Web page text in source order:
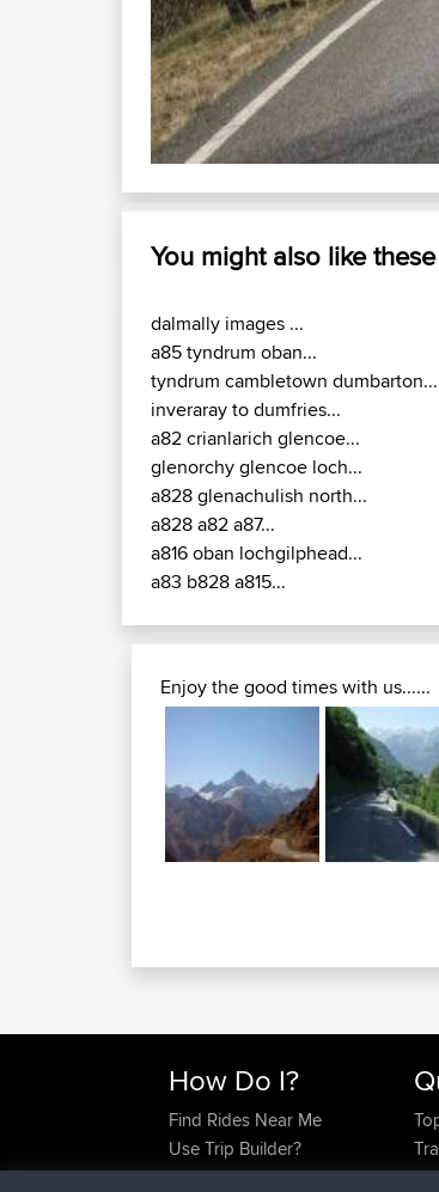
You might also like
dalmally images ...
a85 tyndrum oban...
tyndrum cambletown dumbarton...
inveraray to dumfries...
a82 crianlarich glencoe...
glenorchy glencoe loch...
a828 glenachulish north...
a828 a82 a87...
a816 oban lochgilphead...
a83 b828 a815...
Enjoy the good times with us......
How Do I?